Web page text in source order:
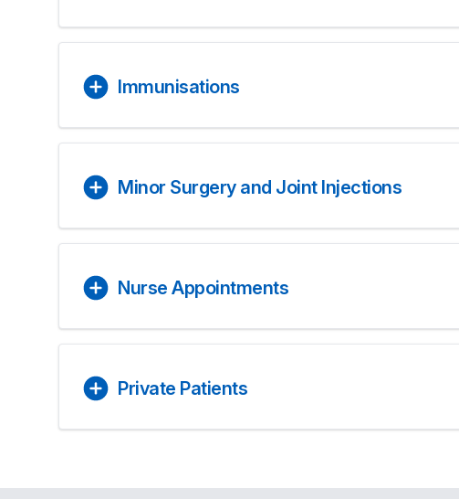
Immunisations
Minor Surgery and Joint Injections
Nurse Appointments
Private Patients